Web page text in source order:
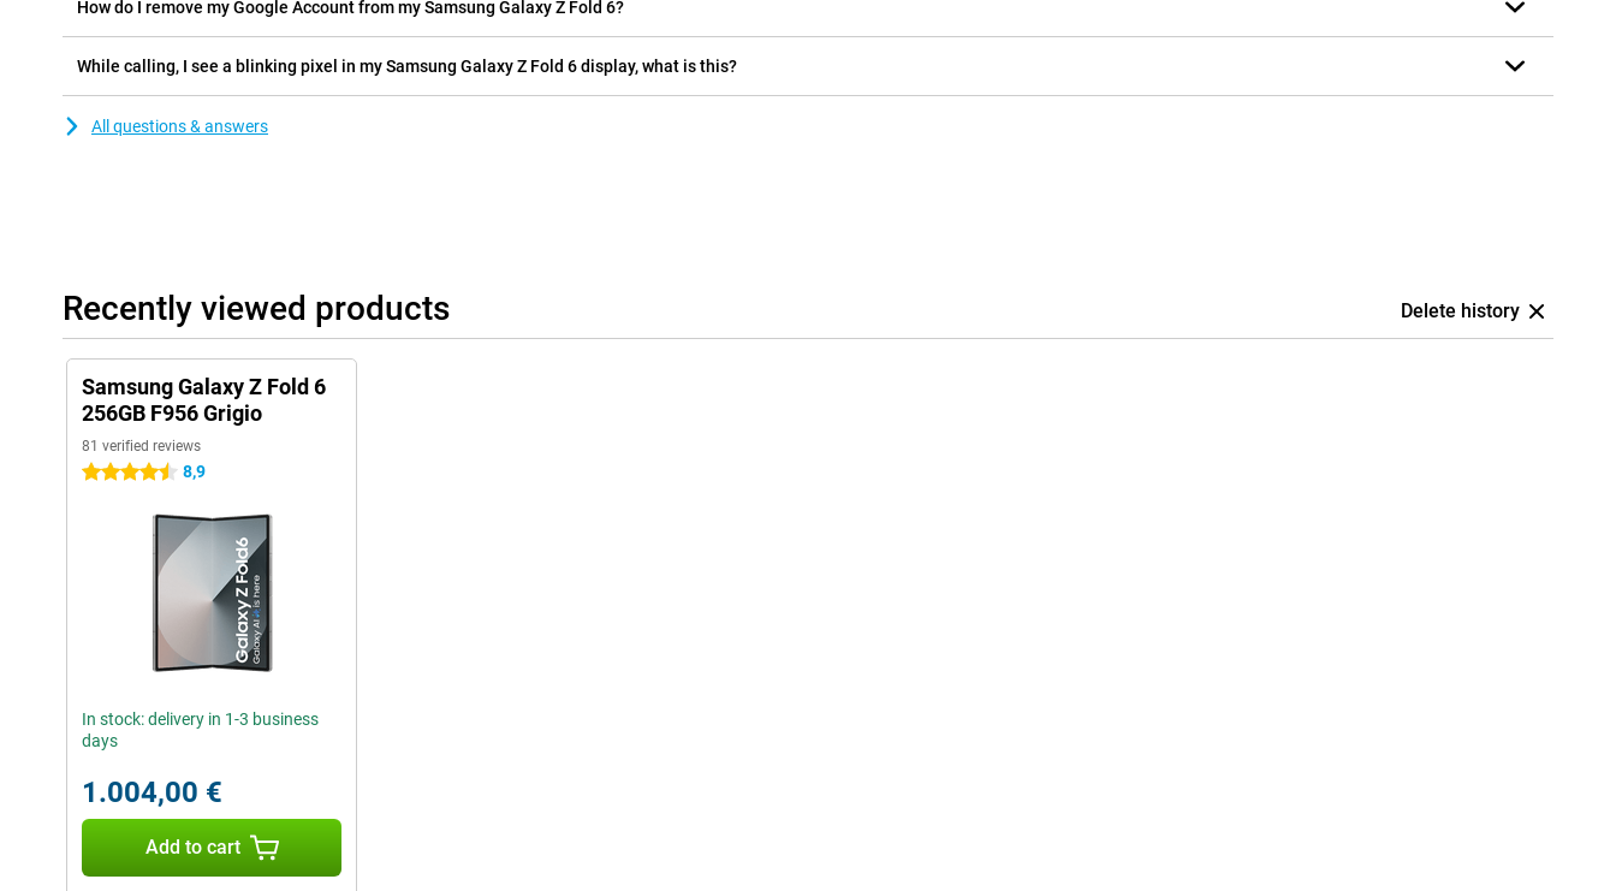
How do I remove my Google Account from my Samsung Galaxy Z Fold 6?
While calling, I see a blinking pixel in my Samsung Galaxy Z Fold 6 display, what is this?
All questions & answers
Recently viewed products Delete history
Samsung Galaxy Z Fold 6
256GB F956 Grigio
81 verified reviews
4.5 stars 8,9
In stock: delivery in 1-3 business
days
1.004,00 €
Add to cart